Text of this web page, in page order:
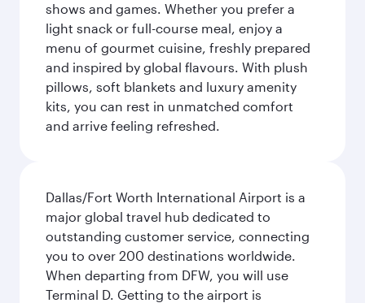
shows and games. Whether you prefer a
light snack or full-course meal, enjoy a
menu of gourmet cuisine, freshly prepared
and inspired by global flavours. With plush
pillows, soft blankets and luxury amenity
kits, you can rest in unmatched comfort
and arrive feeling refreshed.
Dallas/Fort Worth International Airport is a
major global travel hub dedicated to
outstanding customer service, connecting
you to over 200 destinations worldwide.
When departing from DFW, you will use
Terminal D. Getting to the airport is